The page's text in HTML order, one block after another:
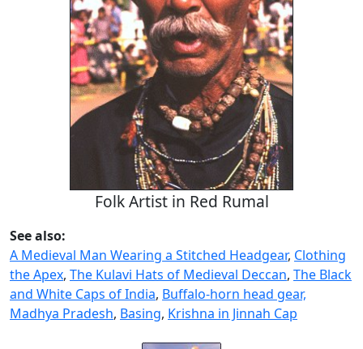
Folk Artist in Red Rumal
See also:
A Medieval Man Wearing a Stitched Headgear, Clothing
the Apex, The Kulavi Hats of Medieval Deccan, The Black
and White Caps of India, Buffalo-horn head gear,
Madhya Pradesh, Basing, Krishna in Jinnah Cap